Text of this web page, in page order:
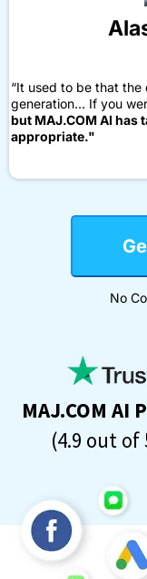
“It used to be that
generation... If you
but MAJ.COM AI has
appropriate."
No
MAJ.COM
(4.9 out of